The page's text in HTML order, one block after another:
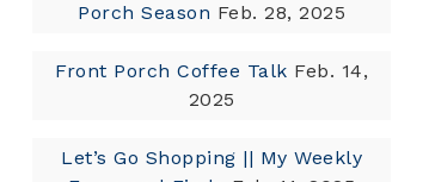
Porch Season Feb. 28, 2025
Front Porch Coffee Talk Feb. 14,
2025
Let’s Go Shopping || My Weekly